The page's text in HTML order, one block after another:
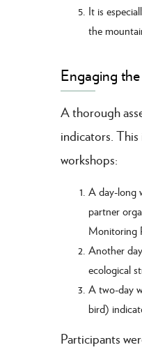
It is
the
Engaging
A thorough
indicators.
workshops:
A day-long
partner
Monitoring
Another
ecological
A two-day
bird)
Participants